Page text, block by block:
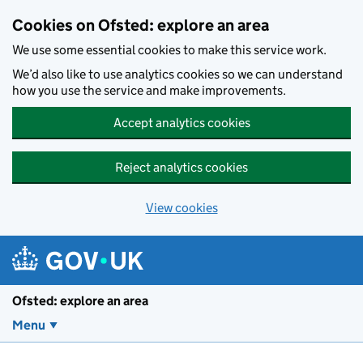
Cookies on Ofsted: explore an area
We use some essential cookies to make this service work.
We’d also like to use analytics cookies so we can understand
how you use the service and make improvements.
Accept analytics cookies
Reject analytics cookies
View cookies
Ofsted: explore an area
Menu